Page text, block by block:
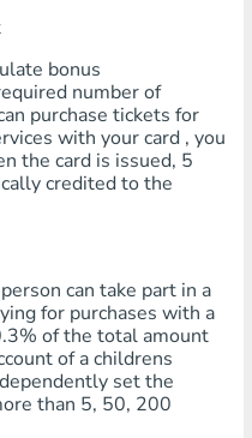
bonus
number of
purchase tickets for
with your card , you
the card is issued, 5
credited to the
can take part in a
for purchases with a
of the total amount
of a childrens
set the
than 5, 50, 200